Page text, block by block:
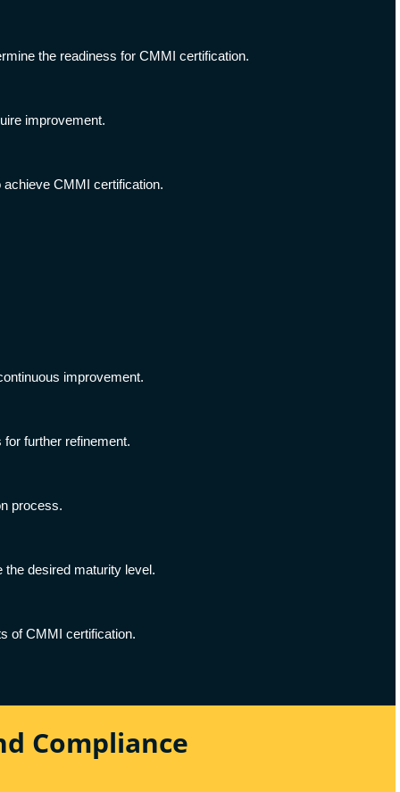
the readiness for CMMI certification.
improvement.
CMMI certification.
improvement.
further refinement.
process.
desired maturity level.
of CMMI certification.
Compliance